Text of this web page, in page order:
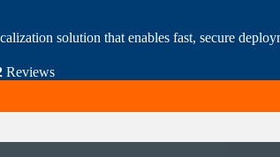
solution that enables fast, secure
Reviews